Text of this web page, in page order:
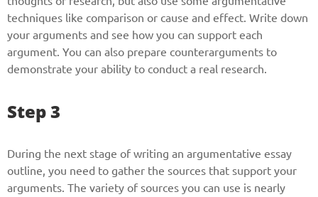
techniques like comparison or cause and effect. Write down
your arguments and see how you can support each
argument. You can also prepare counterarguments to
demonstrate your ability to conduct a real research.
Step 3
During the next stage of writing an argumentative essay
outline, you need to gather the sources that support your
arguments. The variety of sources you can use is nearly
CALL ME